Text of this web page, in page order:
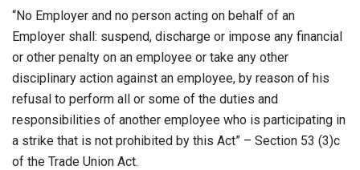
“No Employer and no person acting on behalf of an
Employer shall: suspend, discharge or impose any financial
or other penalty on an employee or take any other
disciplinary action against an employee, by reason of his
refusal to perform all or some of the duties and
responsibilities of another employee who is participating in
a strike that is not prohibited by this Act” – Section 53 (3)c
of the Trade Union Act.